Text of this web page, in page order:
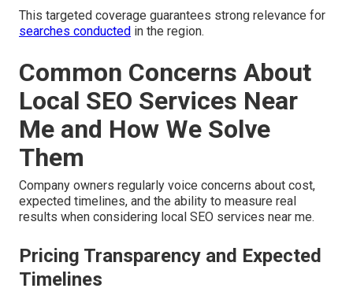
This targeted coverage guarantees strong relevance for
searches conducted in the region.
Common Concerns About
Local SEO Services Near
Me and How We Solve
Them
Company owners regularly voice concerns about cost,
expected timelines, and the ability to measure real
results when considering local SEO services near me.
Pricing Transparency and Expected
Timelines